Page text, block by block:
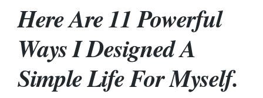
Here Are 11 Powerful
Ways I Designed A
Simple Life For Myself.